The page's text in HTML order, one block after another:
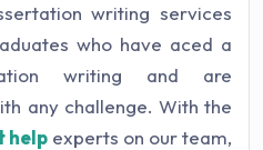
writing services
who have aced a
writing and are
any challenge. With the
help experts on our team,